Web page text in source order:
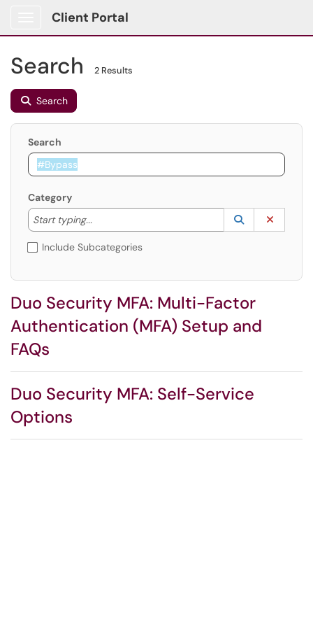
Client Portal
Search 2 Results
Search
Search
Category
Start typing...
Start typing to lookup. Use the UP and DOWN
Lookup
(opens in a
Include Subcategories
Duo Security MFA: Multi-Factor
Authentication (MFA) Setup and
FAQs
Duo Security MFA: Self-Service
Options